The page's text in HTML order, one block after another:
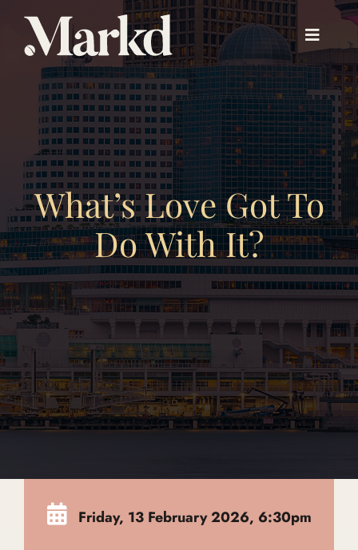
Skip
content
Toggle
About PX™
Experience PX™
Beyond PX™
Our Work
About Us
Global Edit
Events
What’s Love Got To
Do With It?
Friday, 13 February 2026, 6:30pm